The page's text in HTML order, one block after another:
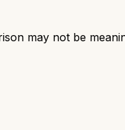
may not be